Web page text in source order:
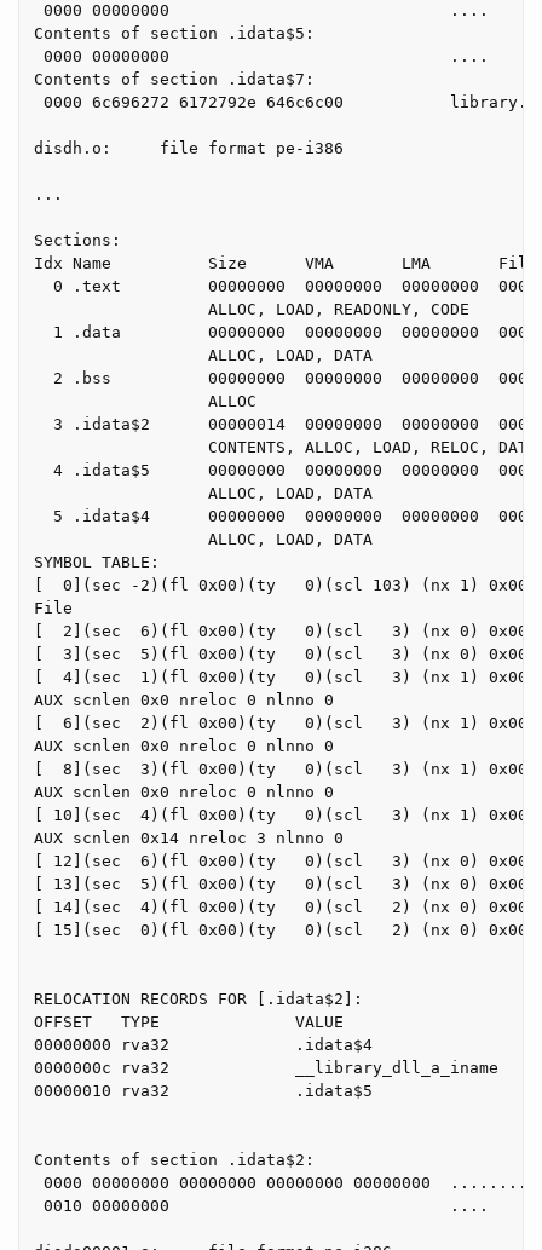
0000 00000000                             ....
Contents of section .idata$5:
0000 00000000                             ....
Contents of section .idata$7:
0000 6c696272 6172792e 646c6c00
disdh.o:     file format pe-i386
...
Sections:
Idx Name          Size      VMA       LMA       File
0 .text         00000000  00000000  00000000
                  ALLOC, LOAD, READONLY, CODE
1 .data         00000000  00000000  00000000
                  ALLOC, LOAD, DATA
2 .bss          00000000  00000000  00000000
                  ALLOC
3 .idata$2      00000014  00000000  00000000
                  CONTENTS, ALLOC, LOAD, RELOC, DATA
4 .idata$5      00000000  00000000  00000000
                  ALLOC, LOAD, DATA
5 .idata$4      00000000  00000000  00000000
                  ALLOC, LOAD, DATA
SYMBOL TABLE:
[  0](sec -2)(fl 0x00)(ty   0)(scl 103) (nx 1)
File
[  2](sec  6)(fl 0x00)(ty   0)(scl   3) (nx 0)
[  3](sec  5)(fl 0x00)(ty   0)(scl   3) (nx 0)
[  4](sec  1)(fl 0x00)(ty   0)(scl   3) (nx 1)
AUX scnlen 0x0 nreloc 0 nlnno 0
[  6](sec  2)(fl 0x00)(ty   0)(scl   3) (nx 1)
AUX scnlen 0x0 nreloc 0 nlnno 0
[  8](sec  3)(fl 0x00)(ty   0)(scl   3) (nx 1)
AUX scnlen 0x0 nreloc 0 nlnno 0
[ 10](sec  4)(fl 0x00)(ty   0)(scl   3) (nx 1)
AUX scnlen 0x14 nreloc 3 nlnno 0
[ 12](sec  6)(fl 0x00)(ty   0)(scl   3) (nx 0)
[ 13](sec  5)(fl 0x00)(ty   0)(scl   3) (nx 0)
[ 14](sec  4)(fl 0x00)(ty   0)(scl   2) (nx 0)
[ 15](sec  0)(fl 0x00)(ty   0)(scl   2) (nx 0)
RELOCATION RECORDS FOR [.idata$2]:
OFFSET   TYPE              VALUE
00000000 rva32             .idata$4
0000000c rva32             __library_dll_a_iname
00000010 rva32             .idata$5
Contents of section .idata$2:
0000 00000000 00000000 00000000 00000000
0010 00000000                             ....